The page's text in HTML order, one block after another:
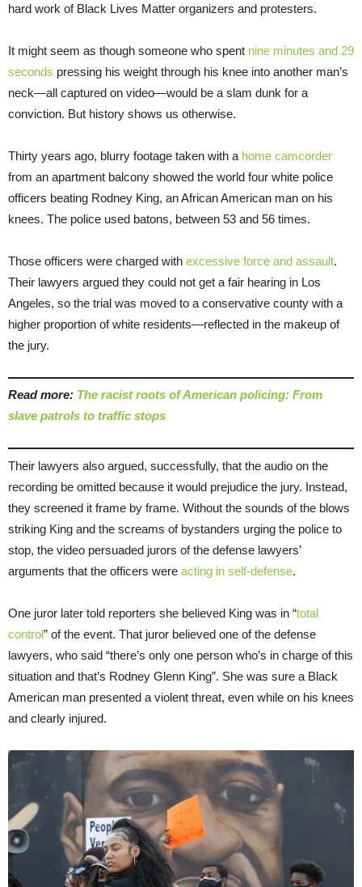
hard work of Black Lives Matter organizers and protesters.
It might seem as though someone who spent nine minutes and 29
seconds pressing his weight through his knee into another man’s
neck—all captured on video—would be a slam dunk for a
conviction. But history shows us otherwise.
Thirty years ago, blurry footage taken with a home camcorder
from an apartment balcony showed the world four white police
officers beating Rodney King, an African American man on his
knees. The police used batons, between 53 and 56 times.
Those officers were charged with excessive force and assault.
Their lawyers argued they could not get a fair hearing in Los
Angeles, so the trial was moved to a conservative county with a
higher proportion of white residents—reflected in the makeup of
the jury.
Read more: The racist roots of American policing: From
slave patrols to traffic stops
Their lawyers also argued, successfully, that the audio on the
recording be omitted because it would prejudice the jury. Instead,
they screened it frame by frame. Without the sounds of the blows
striking King and the screams of bystanders urging the police to
stop, the video persuaded jurors of the defense lawyers’
arguments that the officers were acting in self-defense.
One juror later told reporters she believed King was in “total
control” of the event. That juror believed one of the defense
lawyers, who said “there’s only one person who’s in charge of this
situation and that’s Rodney Glenn King”. She was sure a Black
American man presented a violent threat, even while on his knees
and clearly injured.